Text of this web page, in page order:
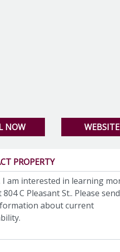
NOW WEBSITE
PROPERTY